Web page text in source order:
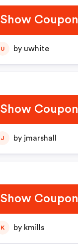
Show
U by uwhite
Show
J by jmarshall
Show
K by kmills